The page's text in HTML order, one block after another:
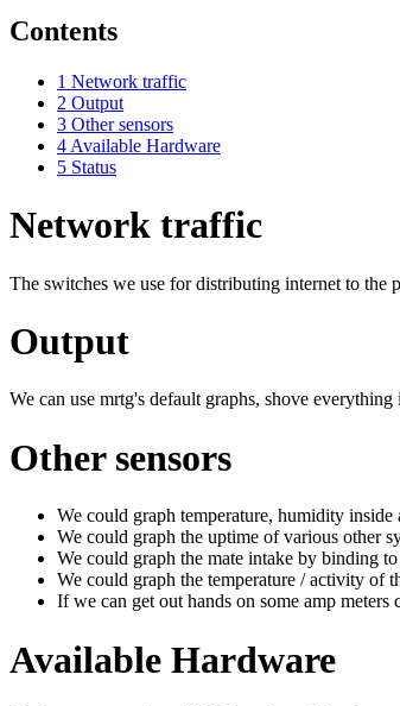
Contents
1 Network traffic
2 Output
3 Other sensors
4 Available Hardware
5 Status
Network traffic
The switches we use for distributing internet to the
Output
We can use mrtg's default graphs, shove
Other sensors
We could graph temperature, humidity
We could graph the uptime of various other
We could graph the mate intake by binding
We could graph the temperature / activity
If we can get out hands on some amp
Available Hardware